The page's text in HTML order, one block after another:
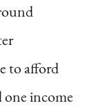
to afford
income